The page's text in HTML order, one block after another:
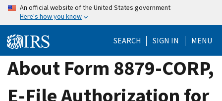
Skip
content
An official website of the United States government
Here's how you know
SEARCH SIGN IN MENU
About Form 8879-CORP,
E-File Authorization for